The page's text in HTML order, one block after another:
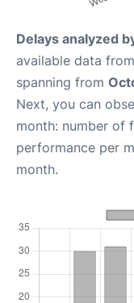
Delays analyzed
available data
spanning from
Next, you can
month: number of
performance per
month.